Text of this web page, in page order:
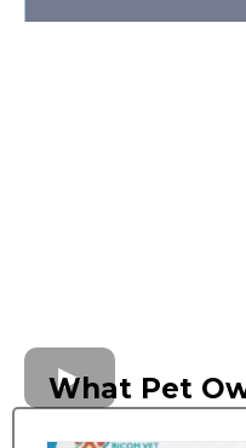
What Pet